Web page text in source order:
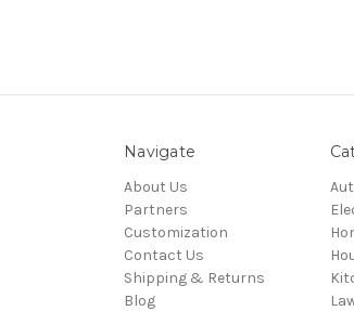
Navigate
About Us
Partners
Customization
Contact Us
Shipping & Returns
Blog